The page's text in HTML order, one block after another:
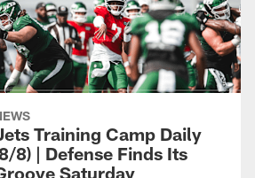
Training Camp Daily
8) | Defense Finds Its
Saturday